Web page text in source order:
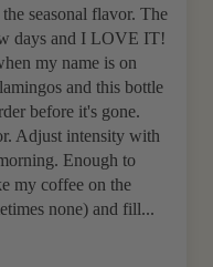
seasonal flavor. The
days and I LOVE IT!
my name is on
and this bottle
before it's gone.
Adjust intensity with
Enough to
my coffee on the
none) and fill...